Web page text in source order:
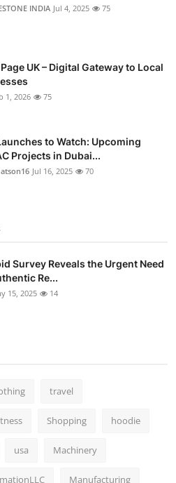
INDIA Jul 4, 2025 75
UK – Digital Gateway to Local
1, 2026 75
to Watch: Upcoming
Projects in Dubai...
Jul 16, 2025 70
Survey Reveals the Urgent Need
Re...
15, 2025 14
travel
Shopping hoodie
usa Machinery
Manufacturing